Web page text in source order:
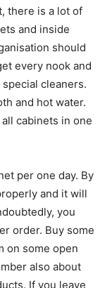
there is a lot of
and inside
should
every nook and
cleaners.
and hot water.
cabinets in one
per one day. By
and it will
you
order. Buy some
on some open
also about
If you leave